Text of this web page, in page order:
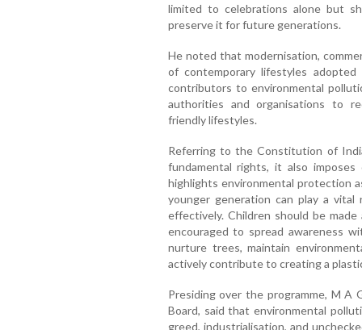
limited to celebrations alone but
preserve it for future generations.
He noted that modernisation,
of contemporary lifestyles
contributors to environmental
authorities and organisations to
friendly lifestyles.
Referring to the Constitution of
fundamental rights, it also
highlights environmental protection
younger generation can play a vital
effectively. Children should be
encouraged to spread awareness
nurture trees, maintain
actively contribute to creating a
Presiding over the programme, M A
Board, said that environmental
greed, industrialisation, and